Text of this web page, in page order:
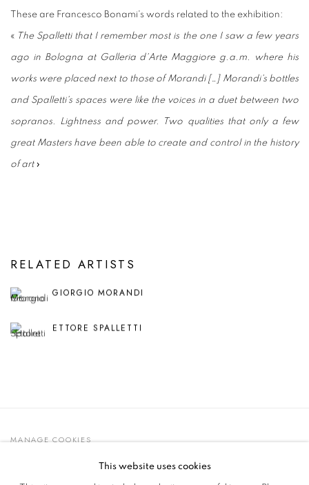
These are Francesco Bonami's words related to the exhibition:
« The Spalletti that I remember most is the one I saw a few years
ago in Bologna at Galleria d'Arte Maggiore g.a.m. where his
works were placed next to those of Morandi […] Morandi's bottles
and Spalletti's spaces were like the voices in a duet between two
sopranos. Lightness and power. Two qualities that only a few
great Masters have been able to create and control in the history
of art »
RELATED ARTISTS
GIORGIO MORANDI
ETTORE SPALLETTI
MANAGE COOKIES
© 2021 GALLERIA D'ARTE MAGGIORE G.A.M.
SITE BY ARTLOGIC
This website uses cookies